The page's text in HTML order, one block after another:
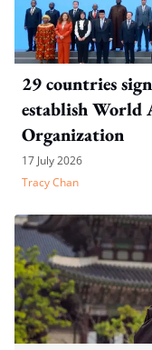
29 countries
establish World
Organization
17 July 2026
Tracy Chan